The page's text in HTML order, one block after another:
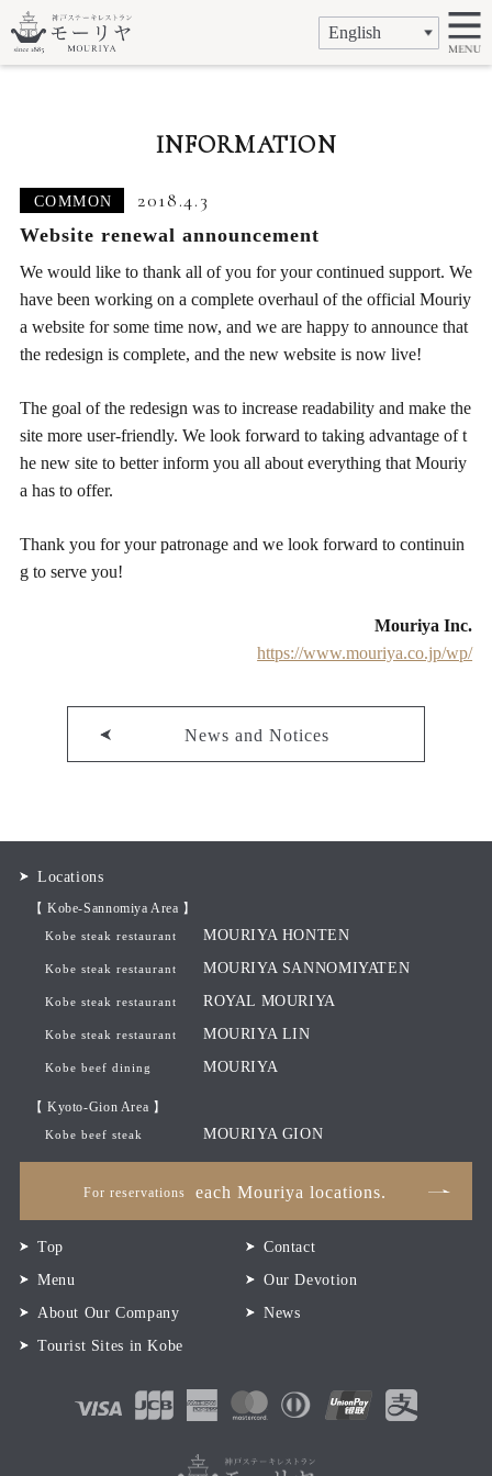
INFORMATION
COMMON 2018.4.3
Website renewal announcement
We would like to thank all of you for your continued support. We
have been working on a complete overhaul of the official Mouriy
a website for some time now, and we are happy to announce that
the redesign is complete, and the new website is now live!
The goal of the redesign was to increase readability and make the
site more user-friendly. We look forward to taking advantage of t
he new site to better inform you all about everything that Mouriy
a has to offer.
Thank you for your patronage and we look forward to continuin
g to serve you!
Mouriya Inc.
https://www.mouriya.co.jp/wp/
News and Notices
Locations
【 Kobe-Sannomiya Area 】
Kobe steak restaurant MOURIYA HONTEN
Kobe steak restaurant MOURIYA SANNOMIYATEN
Kobe steak restaurant ROYAL MOURIYA
Kobe steak restaurant MOURIYA LIN
Kobe beef dining MOURIYA
【 Kyoto-Gion Area 】
Kobe beef steak MOURIYA GION
For reservations each Mouriya locations.
Top
Contact
Menu
Our Devotion
About Our Company
News
Tourist Sites in Kobe